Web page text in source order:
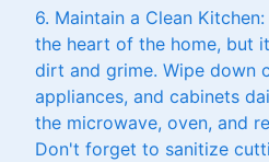
6. Maintain a Clean
the heart of the home, but
dirt and grime. Wipe down
appliances, and cabinets
the microwave, oven, and
Don't forget to sanitize